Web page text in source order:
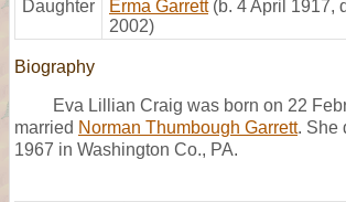
Daughter Erma Garrett (b. 4 April 1917,
2002)
Biography
Eva Lillian Craig was born on 22
married Norman Thumbough Garrett. She
1967 in Washington Co., PA.